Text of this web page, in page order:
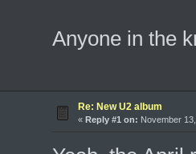
Anyone in the
Re: New U2 album
« Reply #1 on: November